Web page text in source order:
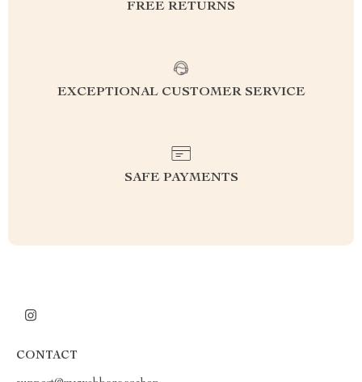
FREE RETURNS
EXCEPTIONAL CUSTOMER SERVICE
SAFE PAYMENTS
CONTACT